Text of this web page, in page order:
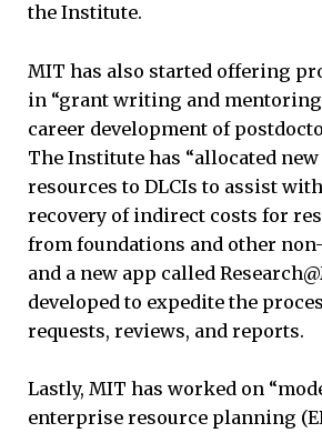
the Institute.
MIT has also started offering
in “grant writing and
career development of
The Institute has “allocated
resources to DLCIs to assist
recovery of indirect costs for
from foundations and other
and a new app called
developed to expedite the
requests, reviews, and reports.
Lastly, MIT has worked on
enterprise resource planning